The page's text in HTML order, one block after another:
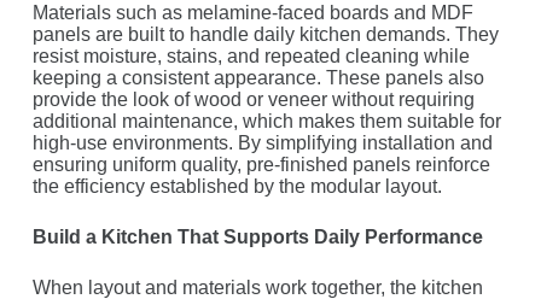
Materials such as melamine-faced boards and MDF
panels are built to handle daily kitchen demands. They
resist moisture, stains, and repeated cleaning while
keeping a consistent appearance. These panels also
provide the look of wood or veneer without requiring
additional maintenance, which makes them suitable for
high-use environments. By simplifying installation and
ensuring uniform quality, pre-finished panels reinforce
the efficiency established by the modular layout.
Build a Kitchen That Supports Daily Performance
When layout and materials work together, the kitchen